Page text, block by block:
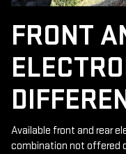
FRONT
Available front and rear
combination not offered